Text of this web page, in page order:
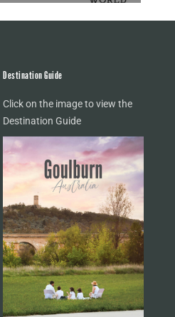
Destination Guide
Click on the image to view the
Destination Guide